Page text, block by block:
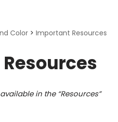
Color > Important Resources
in the “Resources”